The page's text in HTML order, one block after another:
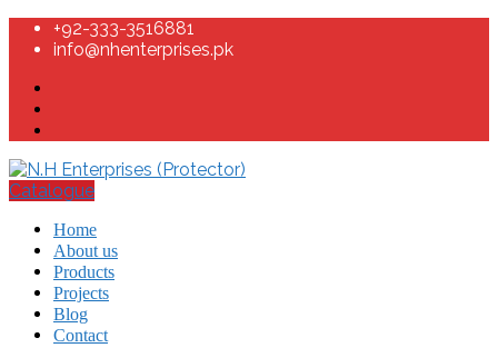
+92-333-3516881
info@nhenterprises.pk
Catalogue
Home
About us
Products
Projects
Blog
Contact